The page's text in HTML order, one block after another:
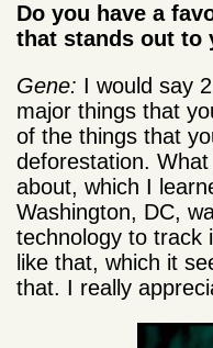
Do you have a
that stands out to
Gene: I would say
major things that
of the things that
deforestation. What
about, which I
Washington, DC,
technology to track
like that, which it
that. I really